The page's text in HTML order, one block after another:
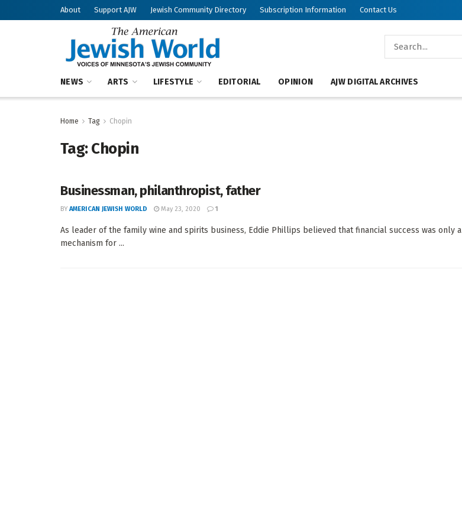
About Support AJW Jewish Community Directory Subscription Information Contact Us
NEWS ARTS LIFESTYLE EDITORIAL OPINION AJW DIGITAL ARCHIVES
Home Tag Chopin
Tag:Chopin
Businessman, philanthropist, father
BY AMERICAN JEWISH WORLD May 23, 2020 1
As leader of the family wine and spirits business, Eddie Phillips believed that financial success was only a
mechanism for ...